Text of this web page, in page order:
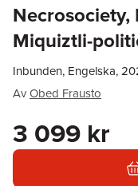
Miquiztli-
Inbunden, Engelska,
AvObed Frausto
3 099 kr